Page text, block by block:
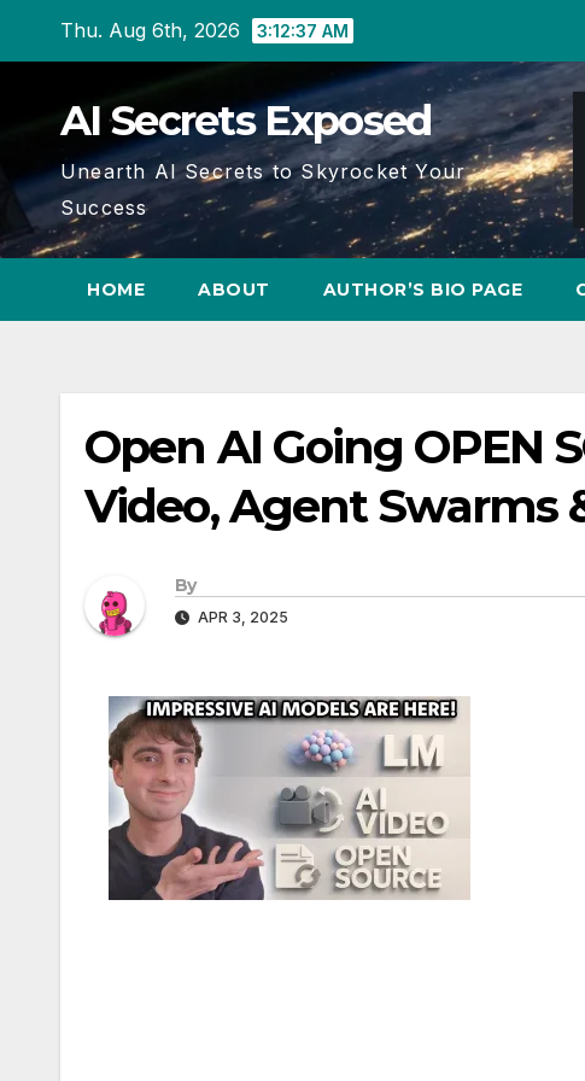
Thu. Aug 6th, 2026 3:12:38 AM
AI Secrets Exposed
Unearth AI Secrets to Skyrocket Your
Success
HOME ABOUT AUTHOR’S BIO PAGE
Open AI Going OPEN
Video, Agent Swarms
By
APR 3, 2025